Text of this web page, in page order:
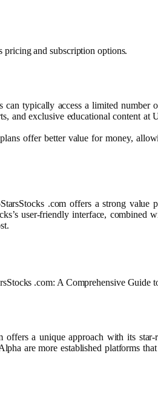
pricing and subscription options.
typically access a limited number
and exclusive educational content
offer better value for money,
.com offers a strong
user-friendly interface, combined
.com: A Comprehensive Guide
a unique approach with its
are more established platforms